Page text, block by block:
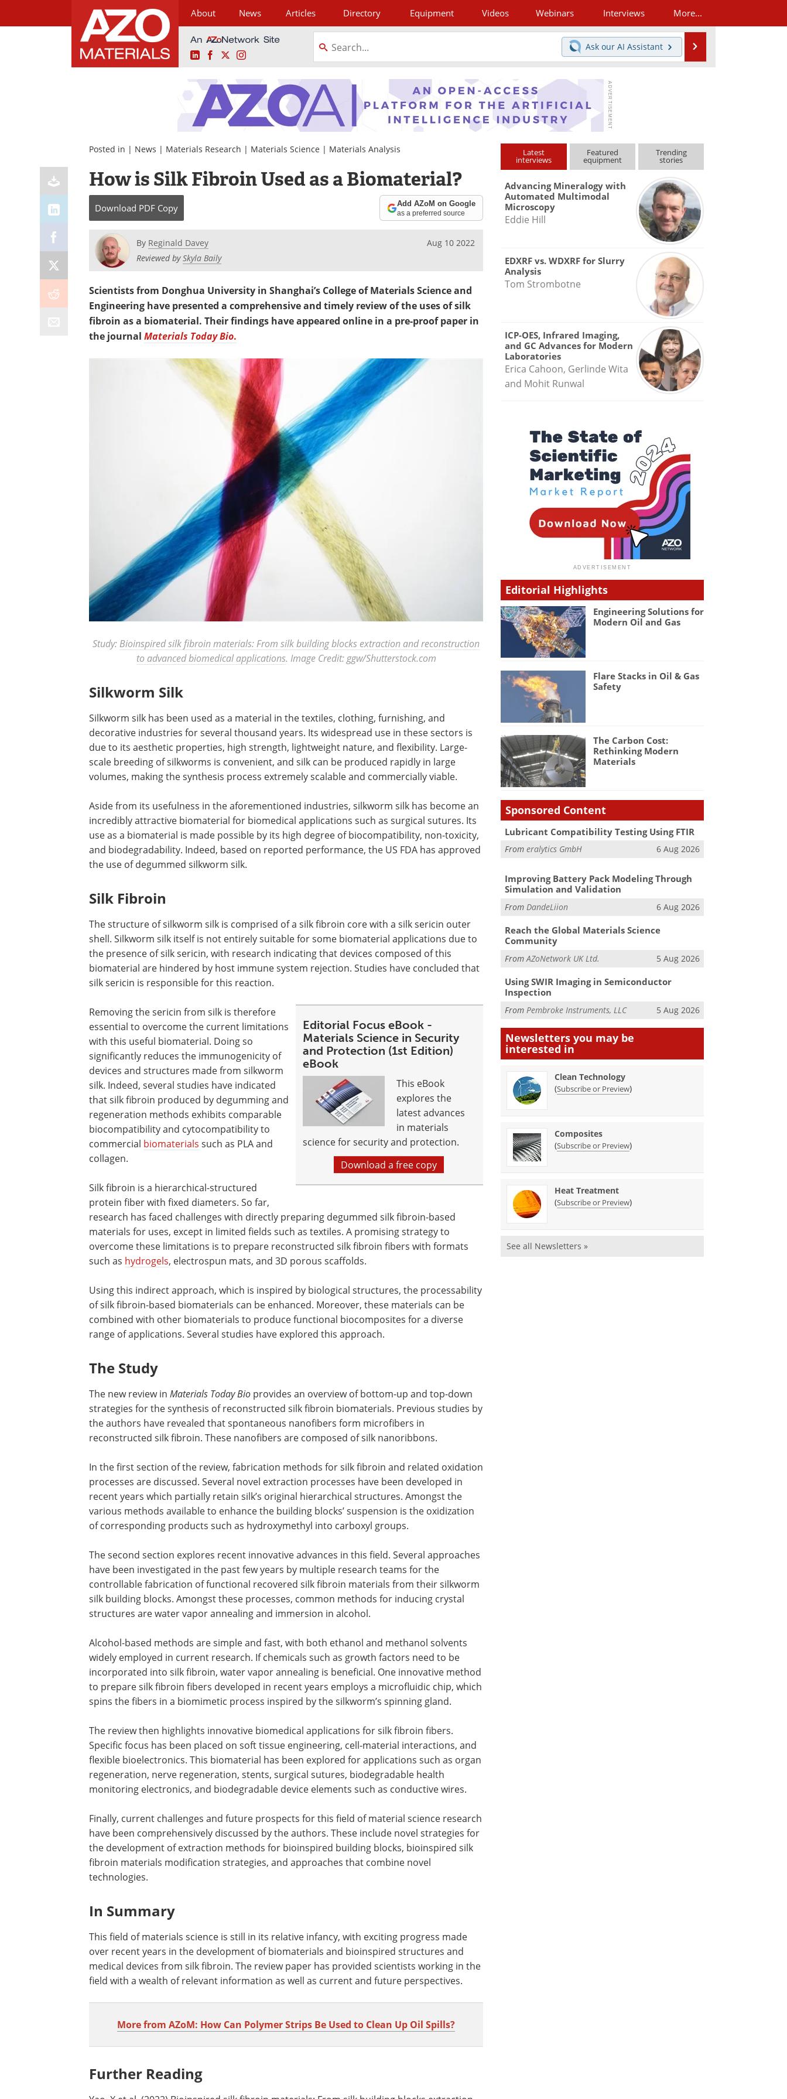
About News Articles Directory Equipment Videos Webinars Interviews More...
LinkedInFacebookInstagram
Ask our AI Assistant
Posted in | News | Materials Research | Materials Science | Materials Analysis
How is Silk Fibroin Used as a Biomaterial?
Download PDF Copy Add AZoM on Google
as a preferred source
By Reginald Davey
Reviewed bySkyla Baily
Aug 10 2022
Scientists from Donghua University in Shanghai’s College of Materials Science and
Engineering have presented a comprehensive and timely review of the uses of silk
fibroin as a biomaterial. Their findings have appeared online in a pre-proof paper in
the journal Materials Today Bio.
Study: Bioinspired silk fibroin materials: From silk building blocks extraction and reconstruction
to advanced biomedical applications. Image Credit: ggw/Shutterstock.com
Silkworm Silk
Silkworm silk has been used as a material in the textiles, clothing, furnishing, and
decorative industries for several thousand years. Its widespread use in these sectors is
due to its aesthetic properties, high strength, lightweight nature, and flexibility. Large-
scale breeding of silkworms is convenient, and silk can be produced rapidly in large
volumes, making the synthesis process extremely scalable and commercially viable.
Aside from its usefulness in the aforementioned industries, silkworm silk has become an
incredibly attractive biomaterial for biomedical applications such as surgical sutures. Its
use as a biomaterial is made possible by its high degree of biocompatibility, non-toxicity,
and biodegradability. Indeed, based on reported performance, the US FDA has approved
the use of degummed silkworm silk.
Silk Fibroin
The structure of silkworm silk is comprised of a silk fibroin core with a silk sericin outer
shell. Silkworm silk itself is not entirely suitable for some biomaterial applications due to
the presence of silk sericin, with research indicating that devices composed of this
biomaterial are hindered by host immune system rejection. Studies have concluded that
silk sericin is responsible for this reaction.
Editorial Focus eBook -
Materials Science in Security
and Protection (1st Edition)
eBook
This eBook
explores the
latest advances
in materials
science for security and protection.
Download a free copy
Removing the sericin from silk is therefore
essential to overcome the current limitations
with this useful biomaterial. Doing so
significantly reduces the immunogenicity of
devices and structures made from silkworm
silk. Indeed, several studies have indicated
that silk fibroin produced by degumming and
regeneration methods exhibits comparable
biocompatibility and cytocompatibility to
commercial biomaterials such as PLA and
collagen.
Silk fibroin is a hierarchical-structured
protein fiber with fixed diameters. So far,
research has faced challenges with directly preparing degummed silk fibroin-based
materials for uses, except in limited fields such as textiles. A promising strategy to
overcome these limitations is to prepare reconstructed silk fibroin fibers with formats
such as hydrogels, electrospun mats, and 3D porous scaffolds.
Using this indirect approach, which is inspired by biological structures, the processability
of silk fibroin-based biomaterials can be enhanced. Moreover, these materials can be
combined with other biomaterials to produce functional biocomposites for a diverse
range of applications. Several studies have explored this approach.
The Study
The new review in Materials Today Bio provides an overview of bottom-up and top-down
strategies for the synthesis of reconstructed silk fibroin biomaterials. Previous studies by
the authors have revealed that spontaneous nanofibers form microfibers in
reconstructed silk fibroin. These nanofibers are composed of silk nanoribbons.
In the first section of the review, fabrication methods for silk fibroin and related oxidation
processes are discussed. Several novel extraction processes have been developed in
recent years which partially retain silk’s original hierarchical structures. Amongst the
various methods available to enhance the building blocks’ suspension is the oxidization
of corresponding products such as hydroxymethyl into carboxyl groups.
The second section explores recent innovative advances in this field. Several approaches
have been investigated in the past few years by multiple research teams for the
controllable fabrication of functional recovered silk fibroin materials from their silkworm
silk building blocks. Amongst these processes, common methods for inducing crystal
structures are water vapor annealing and immersion in alcohol.
Alcohol-based methods are simple and fast, with both ethanol and methanol solvents
widely employed in current research. If chemicals such as growth factors need to be
incorporated into silk fibroin, water vapor annealing is beneficial. One innovative method
to prepare silk fibroin fibers developed in recent years employs a microfluidic chip, which
spins the fibers in a biomimetic process inspired by the silkworm’s spinning gland.
The review then highlights innovative biomedical applications for silk fibroin fibers.
Specific focus has been placed on soft tissue engineering, cell-material interactions, and
flexible bioelectronics. This biomaterial has been explored for applications such as organ
regeneration, nerve regeneration, stents, surgical sutures, biodegradable health
monitoring electronics, and biodegradable device elements such as conductive wires.
Finally, current challenges and future prospects for this field of material science research
have been comprehensively discussed by the authors. These include novel strategies for
the development of extraction methods for bioinspired building blocks, bioinspired silk
fibroin materials modification strategies, and approaches that combine novel
technologies.
In Summary
This field of materials science is still in its relative infancy, with exciting progress made
over recent years in the development of biomaterials and bioinspired structures and
medical devices from silk fibroin. The review paper has provided scientists working in the
field with a wealth of relevant information as well as current and future perspectives.
More from AZoM: How Can Polymer Strips Be Used to Clean Up Oil Spills?
Further Reading
Latest
interviews
Featured
equipment
Trending
stories
Advancing Mineralogy with
Automated Multimodal
Microscopy
Eddie Hill
EDXRF vs. WDXRF for Slurry
Analysis
Tom Strombotne
ICP-OES, Infrared Imaging,
and GC Advances for Modern
Laboratories
Erica Cahoon, Gerlinde Wita
and Mohit Runwal
Editorial Highlights
Engineering Solutions for
Modern Oil and Gas
Flare Stacks in Oil & Gas
Safety
The Carbon Cost:
Rethinking Modern
Materials
Sponsored Content
Lubricant Compatibility Testing Using FTIR
Fromeralytics GmbH 6 Aug 2026
Improving Battery Pack Modeling Through
Simulation and Validation
From DandeLiion 6 Aug 2026
Reach the Global Materials Science
Community
FromAZoNetwork UK Ltd. 5 Aug 2026
Using SWIR Imaging in Semiconductor
Inspection
FromPembroke Instruments, LLC 5 Aug 2026
Newsletters you may be
interested in
Clean Technology
(Subscribe or Preview)
Composites
(Subscribe or Preview)
Heat Treatment
(Subscribe or Preview)
See all Newsletters »